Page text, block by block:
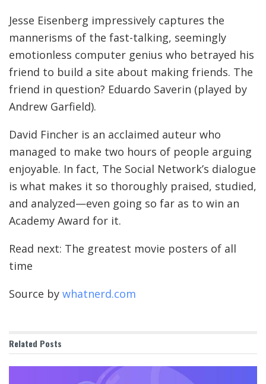
Jesse Eisenberg impressively captures the
mannerisms of the fast-talking, seemingly
emotionless computer genius who betrayed his
friend to build a site about making friends. The
friend in question? Eduardo Saverin (played by
Andrew Garfield).
David Fincher is an acclaimed auteur who
managed to make two hours of people arguing
enjoyable. In fact, The Social Network’s dialogue
is what makes it so thoroughly praised, studied,
and analyzed—even going so far as to win an
Academy Award for it.
Read next: The greatest movie posters of all
time
Source by whatnerd.com
Related Posts